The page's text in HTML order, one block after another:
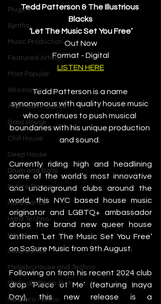
Plugins
Synths
Music Production
Featured Article
Most Popular
Afro House
Alternative Dance
Bass House
Chill House
Deep House
Drum and Bass
Future Dance
Hard Dance
Hard Techno
House
Indie Dance
Melodic House and Techno
Minimal / Deep Tech
Nu Disco / Disco
Tedd Patterson & The Illustrious
Blacks
‘Let The Music Set You Free’
Out Now
Format - Digital
LISTEN HERE
Tedd Patterson is a name
synonymous with quality house music
who continues to push musical
boundaries with his unique production
and sound.
Currently riding high and headlining
some of the world’s most innovative
and underground clubs around the
world, this NYC based house music
originator and LGBTQ+ ambassador
drops the brand new queer house
anthem ‘Let The Music Set You Free’
on SoSure Music from 9th August.
Following on from his recent 2024 club
drop ‘Piece of Me’ (featuring Inaya
Day), this new release is a